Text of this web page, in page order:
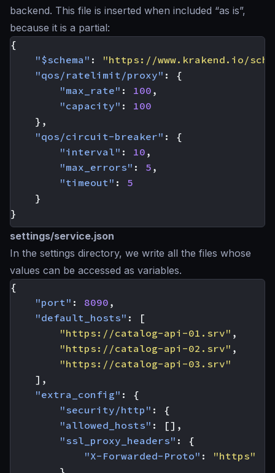
backend. This file is inserted when included “as is”,
because it is a partial:
{
"$schema" :
"https://www.krakend.io/
"qos/ratelimit/proxy" :
{
"max_rate" : 100 ,
"capacity" :
100
},
"qos/circuit-breaker" :
{
"interval" : 10 ,
"max_errors" : 5 ,
"timeout" :
5
}
}
settings/service.json
In the settings directory, we write all the files whose
values can be accessed as variables.
{
"port" : 8090 ,
"default_hosts" :
[
"https://catalog-api-01.srv" ,
"https://catalog-api-02.srv" ,
"https://catalog-api-03.srv"
],
"extra_config" :
{
"security/http" :
{
"allowed_hosts" :
[],
"ssl_proxy_headers" :
{
"X-Forwarded-Proto" :
"https"